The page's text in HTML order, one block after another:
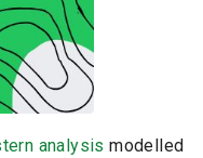
analysis modelled